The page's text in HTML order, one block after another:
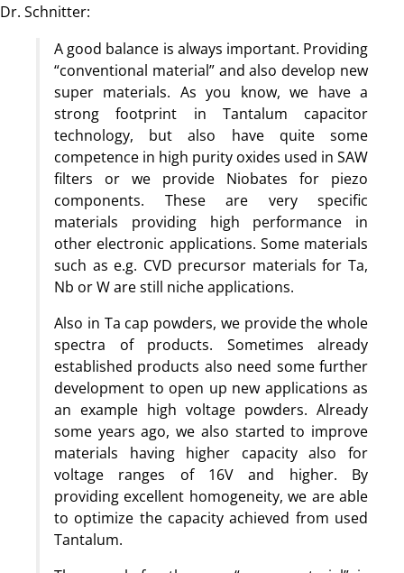
Dr. Schnitter:
A good balance is always important. Providing
“conventional material” and also develop new
super materials. As you know, we have a
strong footprint in Tantalum capacitor
technology, but also have quite some
competence in high purity oxides used in SAW
filters or we provide Niobates for piezo
components. These are very specific
materials providing high performance in
other electronic applications. Some materials
such as e.g. CVD precursor materials for Ta,
Nb or W are still niche applications.
Also in Ta cap powders, we provide the whole
spectra of products. Sometimes already
established products also need some further
development to open up new applications as
an example high voltage powders. Already
some years ago, we also started to improve
materials having higher capacity also for
voltage ranges of 16V and higher. By
providing excellent homogeneity, we are able
to optimize the capacity achieved from used
Tantalum.